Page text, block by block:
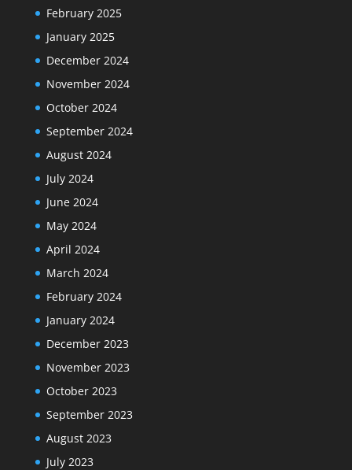
February 2025
January 2025
December 2024
November 2024
October 2024
September 2024
August 2024
July 2024
June 2024
May 2024
April 2024
March 2024
February 2024
January 2024
December 2023
November 2023
October 2023
September 2023
August 2023
July 2023